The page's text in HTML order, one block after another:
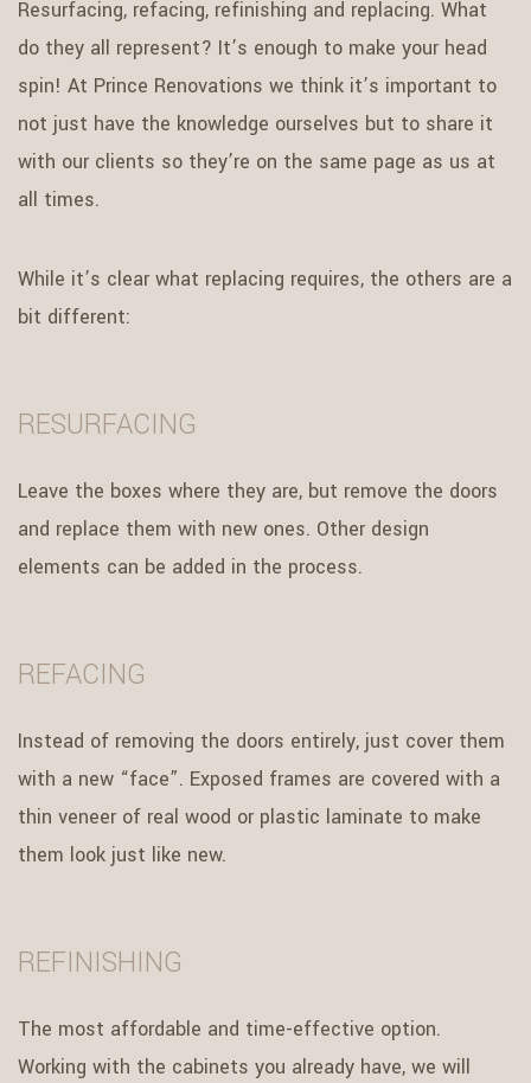
Resurfacing, refacing, refinishing and replacing. What
do they all represent? It’s enough to make your head
spin! At Prince Renovations we think it’s important to
not just have the knowledge ourselves but to share it
with our clients so they’re on the same page as us at
all times.
While it’s clear what replacing requires, the others are a
bit different:
RESURFACING
Leave the boxes where they are, but remove the doors
and replace them with new ones. Other design
elements can be added in the process.
REFACING
Instead of removing the doors entirely, just cover them
with a new “face”. Exposed frames are covered with a
thin veneer of real wood or plastic laminate to make
them look just like new.
REFINISHING
The most affordable and time-effective option.
Working with the cabinets you already have, we will